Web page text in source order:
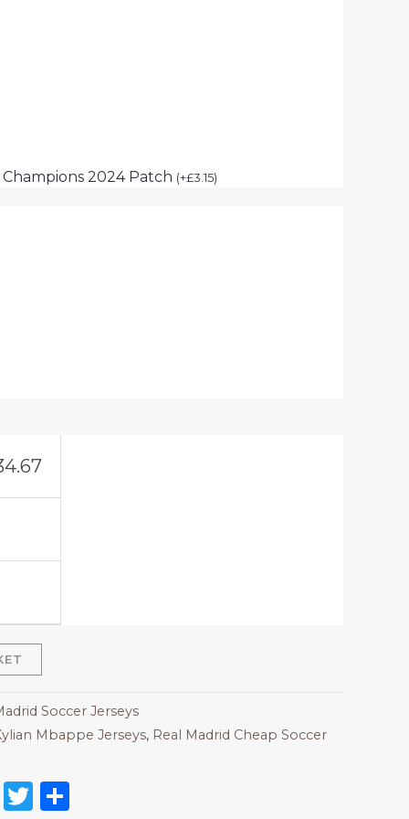
2024 Patch (+£3.15)
Soccer Jerseys
Mbappe Jerseys, Real Madrid Cheap Soccer
Twitter